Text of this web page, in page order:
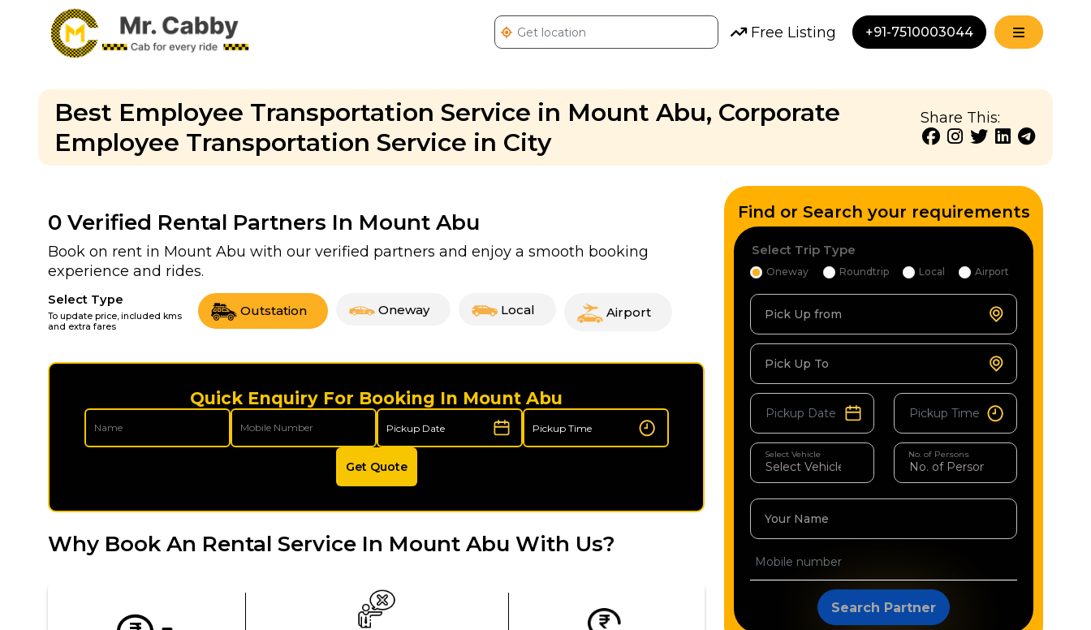
Free Listing +91-7510003044
Best Employee Transportation Service in Mount Abu, Corporate
Employee Transportation Service in City
Share This:
0 Verified Rental Partners In Mount Abu
Book on rent in Mount Abu with our verified partners and enjoy a smooth booking
experience and rides.
Select Type
To update price, included kms
and extra fares
Outstation Oneway Local Airport
Quick Enquiry For Booking In Mount Abu
Get Quote
Why Book An Rental Service In Mount Abu With Us?
Find or Search your requirements
Select Trip Type
Oneway Roundtrip Local Airport
Pick Up from
Pick Up To
Select Vehicle No. of Persons
Your Name
Search Partner